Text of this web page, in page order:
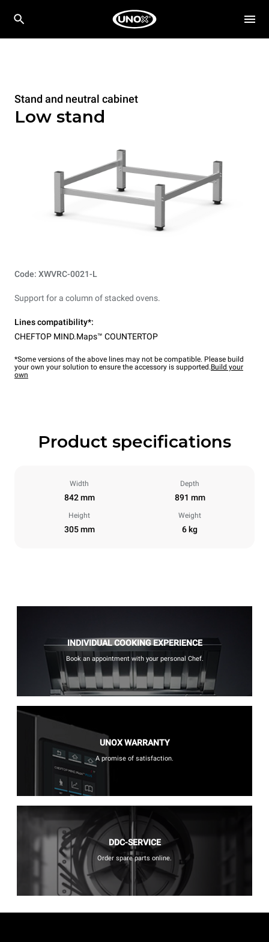
Stand and neutral cabinet
Low stand
Code: XWVRC-0021-L
Support for a column of stacked ovens.
Lines compatibility*:
CHEFTOP MIND.Maps™ COUNTERTOP
*Some versions of the above lines may not be compatible. Please build
your own your solution to ensure the accessory is supported.Build your
own
Product specifications
Width
842 mm
Depth
891 mm
Height
305 mm
Weight
6 kg
INDIVIDUAL COOKING EXPERIENCE
Book an appointment with your personal Chef.
UNOX WARRANTY
A promise of satisfaction.
DDC-SERVICE
Order spare parts online.